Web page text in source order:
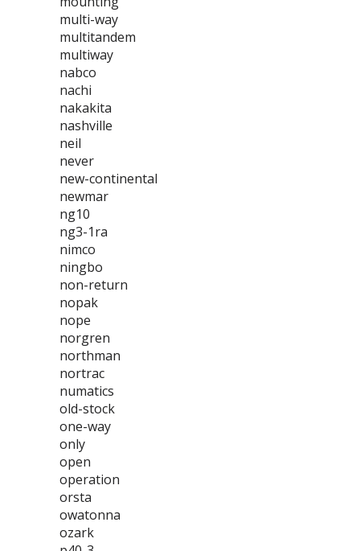
multi-way
multitandem
multiway
nabco
nachi
nakakita
nashville
neil
never
new-continental
newmar
ng10
ng3-1ra
nimco
ningbo
non-return
nopak
nope
norgren
northman
nortrac
numatics
old-stock
one-way
only
open
operation
orsta
owatonna
ozark